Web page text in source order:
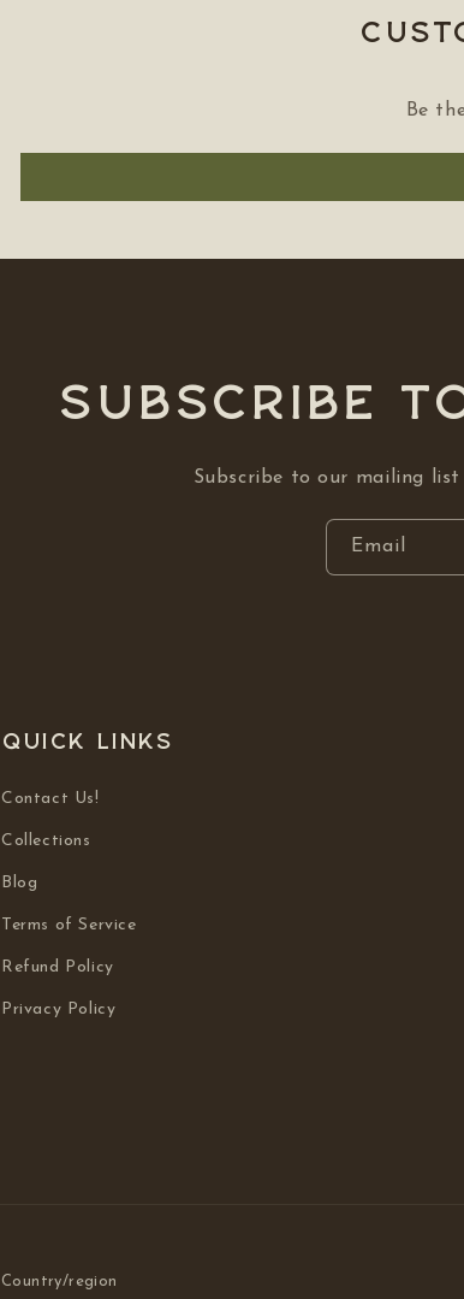
Be
Subscribe to
Subscribe to our mailing list
Email
Quick links
Contact Us!
Collections
Blog
Terms of Service
Refund Policy
Privacy Policy
Country/region